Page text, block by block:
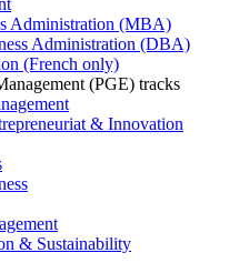
Administration (MBA)
Administration (DBA)
(French only)
(PGE) tracks
& Innovation
& Sustainability